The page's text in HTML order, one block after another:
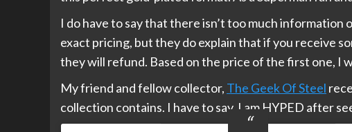
I do have to say that there isn’t too much
exact pricing, but they do explain that if you receive
they will refund. Based on the price of the first one, I
My friend and fellow collector, The Geek Of Steel
collection contains. I have to say, I am HYPED after